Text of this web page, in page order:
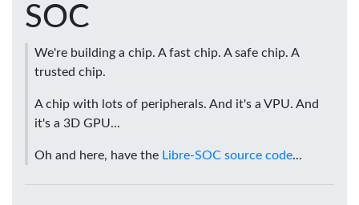
SOC
We're building a chip. A fast chip. A safe chip. A
trusted chip.
A chip with lots of peripherals. And it's a VPU. And
it's a 3D GPU...
Oh and here, have the Libre-SOC source code...